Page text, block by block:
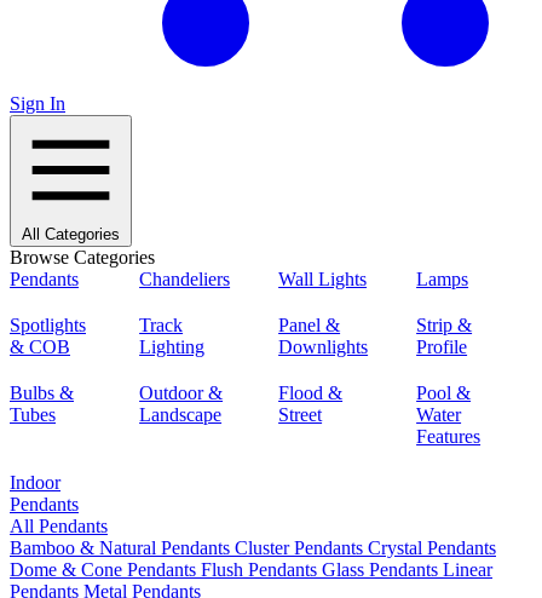
Sign In
All Categories
Browse Categories
Pendants
Chandeliers Wall Lights Lamps
Spotlights
& COB
Track
Lighting
Panel &
Downlights
Strip &
Profile
Bulbs &
Tubes
Outdoor &
Landscape
Flood &
Street
Pool &
Water
Features
Indoor
Pendants
All Pendants
Bamboo & Natural Pendants Cluster Pendants Crystal Pendants
Dome & Cone Pendants Flush Pendants Glass Pendants Linear
Pendants Metal Pendants